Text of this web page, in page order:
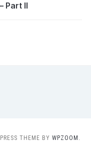
Part II
THEME BY WPZOOM.